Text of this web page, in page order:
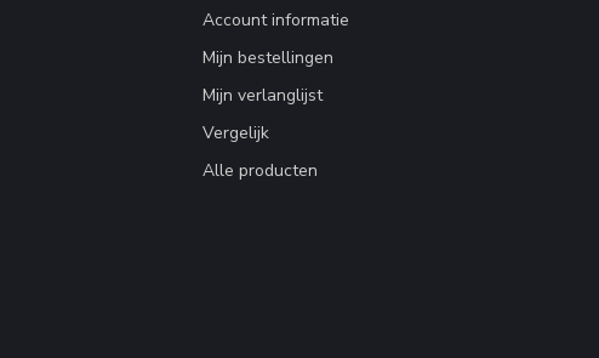
Account informatie
Mijn bestellingen
Mijn verlanglijst
Vergelijk
Alle producten